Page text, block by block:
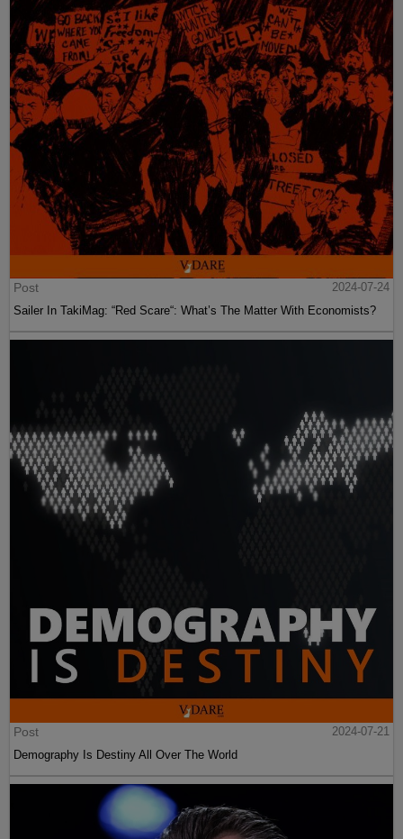
Post
2024-07-24
Sailer In TakiMag: “Red Scare“: What’s The Matter With Economists?
Post
2024-07-21
Demography Is Destiny All Over The World